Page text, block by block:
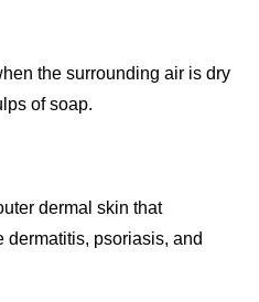
the surrounding air is dry
of soap.
dermal skin that
psoriasis, and